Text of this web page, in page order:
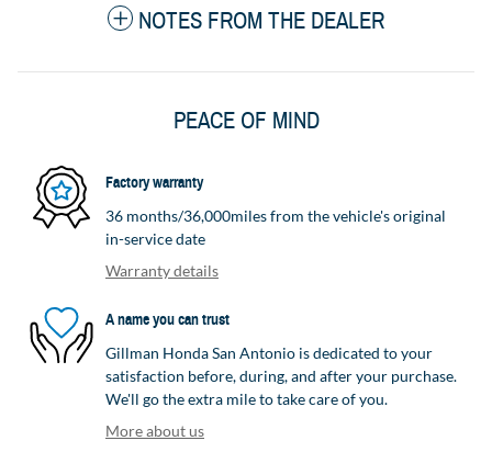
NOTES FROM THE DEALER
PEACE OF MIND
Factory warranty
36 months/36,000miles from the vehicle's original
in-service date
Warranty details
A name you can trust
Gillman Honda San Antonio is dedicated to your
satisfaction before, during, and after your purchase.
We'll go the extra mile to take care of you.
More about us